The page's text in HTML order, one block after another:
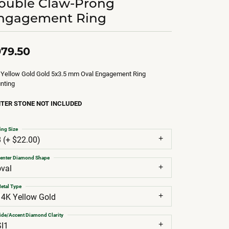
Ring
Gold Gold 5x3.5 mm Oval Engagement Ring
STONE NOT INCLUDED
(+ $22.00)
Size
Diamond Shape
Yellow Gold
Type
Accent Diamond Clarity